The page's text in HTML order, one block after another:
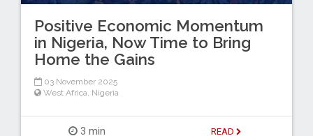
Positive Economic Momentum
in Nigeria, Now Time to Bring
Home the Gains
03 November 2025
West Africa, Nigeria
3 min READ